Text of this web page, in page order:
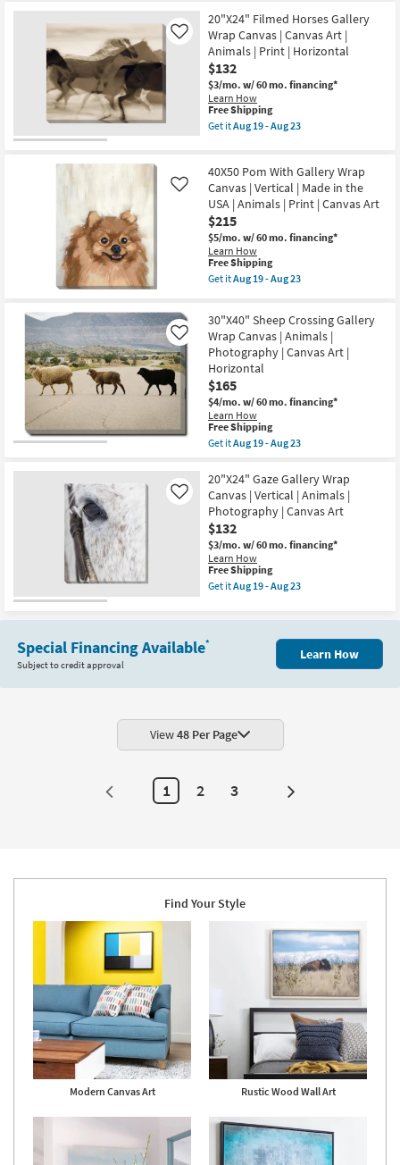
|
Photography
Canvas
Art
as
soon
as
Aug
19
23
Free
Shipping
36X36
Graceful
Egret
I
With
Gallery
Wrap
|
Photography
|
Animals
as
soon
as
Aug
19
-
Aug
23
20"X24" Filmed Horses Gallery
Wrap Canvas | Canvas Art |
Animals | Print | Horizontal
$132
$3/mo. w/ 60 mo. financing*
Learn How
Like
This
item
qualifies
Shipping
Free Shipping
Get itAug 19 - Aug 23
Filmed
Horses
Gallery
Wrap
Canvas
|
Canvas
Art
|
Animals
Print
|
Horizontal
as
soon
as
Aug
19
-
Aug
23
40X50 Pom With Gallery Wrap
Canvas | Vertical | Made in the
USA | Animals | Print | Canvas Art
$215
$5/mo. w/ 60 mo. financing*
Learn How
Like
This
item
qualifies
Free
Shipping
Free Shipping
Get itAug 19 - Aug 23
40X50
Pom
With
Gallery
Wrap
Canvas
|
Vertical
|
Made
in
the
|
Animals
|
Print
|
Canvas
Art
as
soon
as
Aug
30"X40" Sheep Crossing Gallery
Wrap Canvas | Animals |
Photography | Canvas Art |
Horizontal
$165
$4/mo. w/ 60 mo. financing*
Learn How
Like
This
item
qualifies
Free
Shipping
Free Shipping
Get itAug 19 - Aug 23
30"X40"
Sheep
Crossing
Gallery
Wrap
Canvas
|
Animals
|
Photography
Canvas
|
as
19
-
Aug
23
20"X24" Gaze Gallery Wrap
Canvas | Vertical | Animals |
Photography | Canvas Art
$132
$3/mo. w/ 60 mo. financing*
Learn How
Like
This
item
qualifies
Free
Free Shipping
Get itAug 19 - Aug 23
20"X24"
Gallery
|
Animals
|
Photography
23
Special Financing Available*
Subject to credit approval
Learn How
View48 Per Page
1 2 3 Next
Find Your Style
Modern Canvas Art Rustic Wood Wall Art